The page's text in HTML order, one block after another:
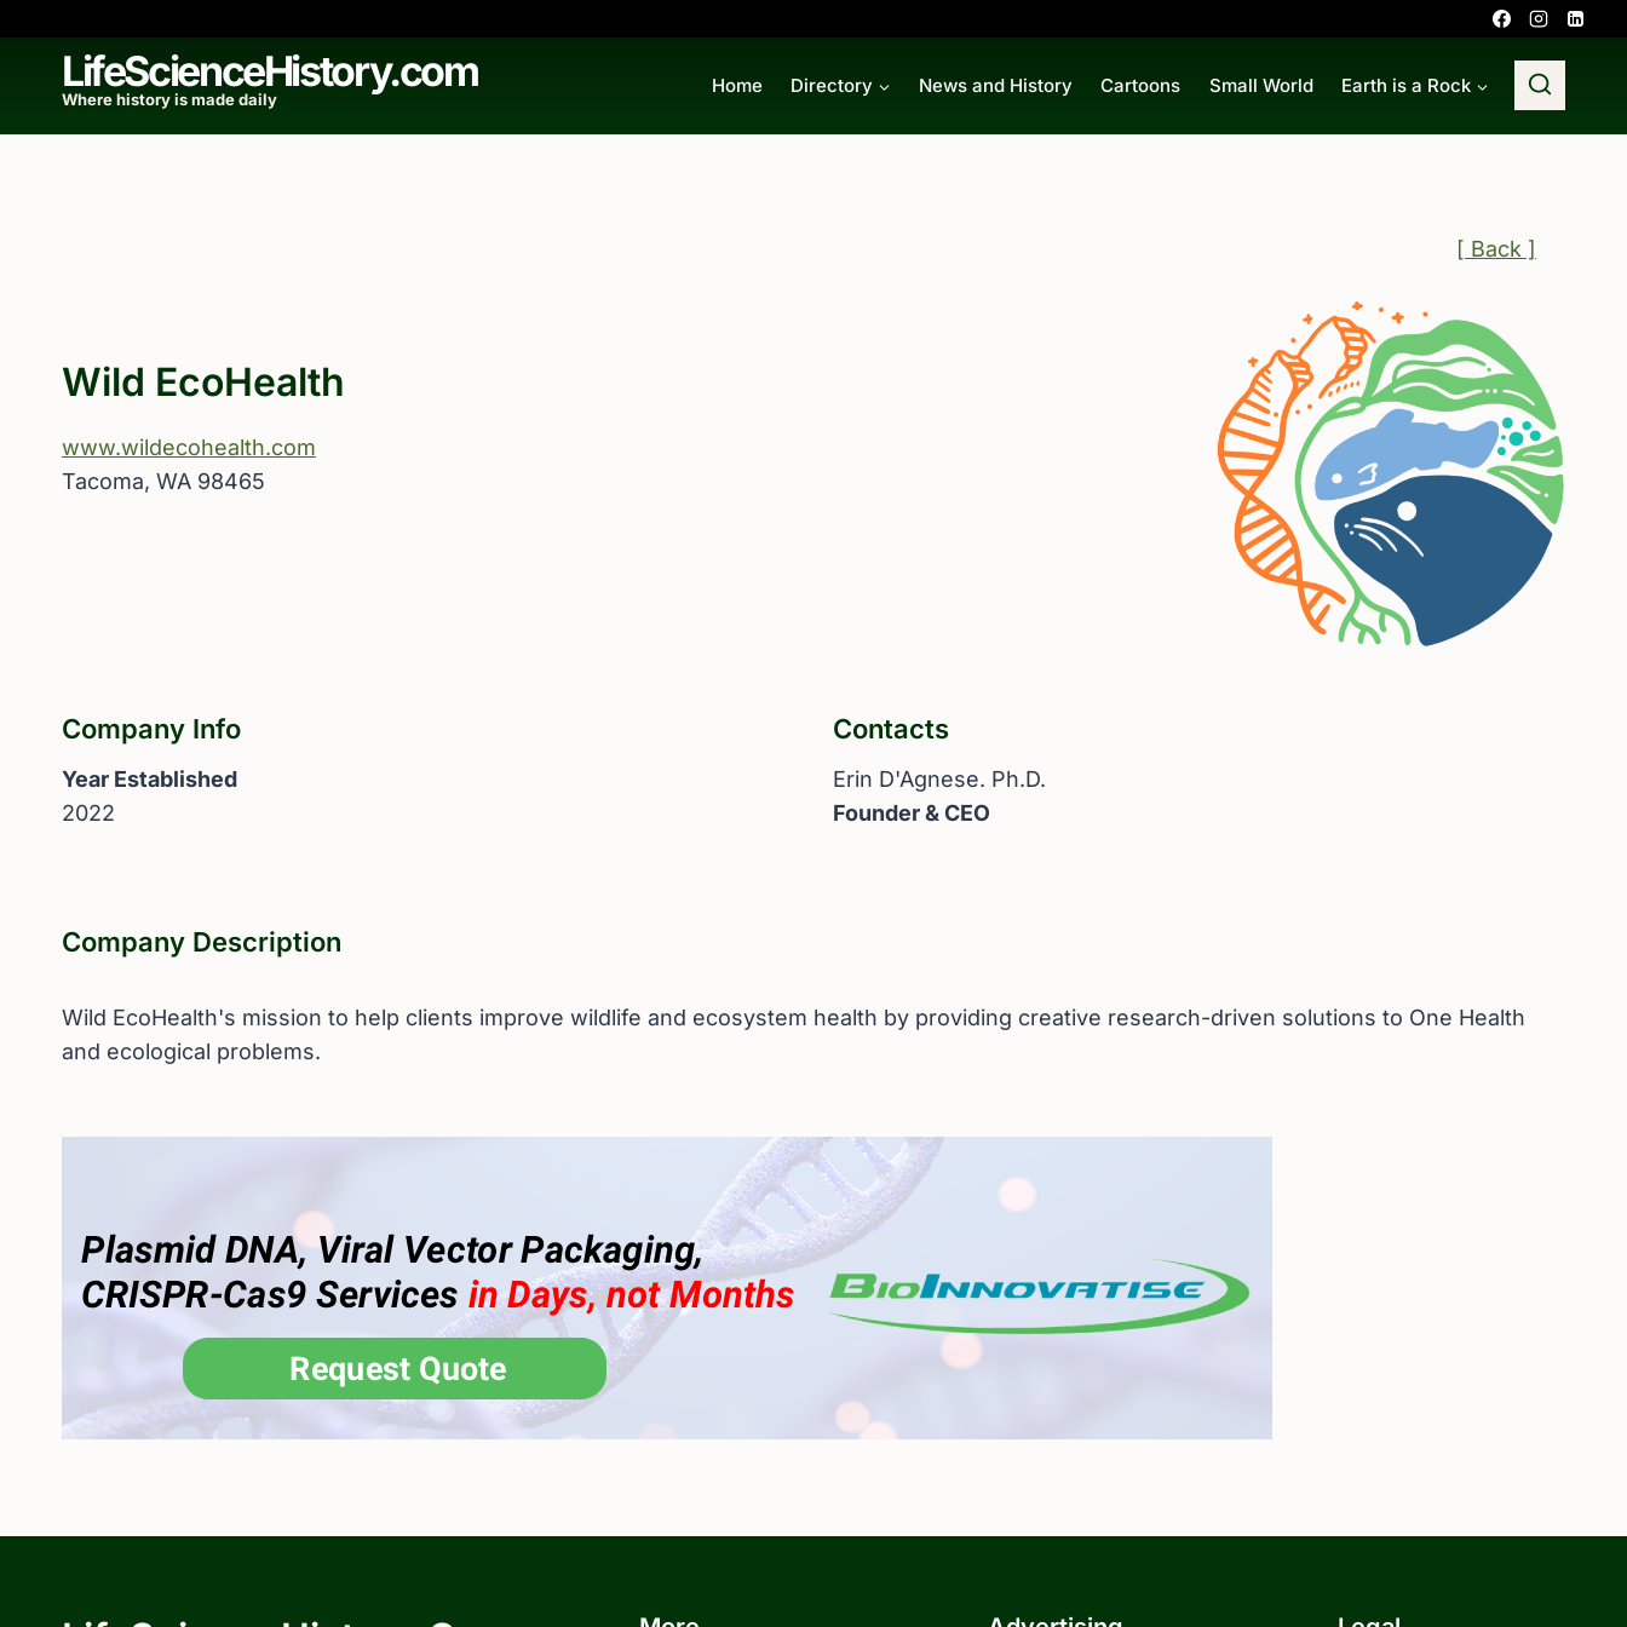
contentLifeScienceHistory.com
Where history is made daily
Home Directory News and History Cartoons Small World Earth is a Rock
[ Back ]
Wild EcoHealth
www.wildecohealth.com
Tacoma, WA 98465
Company Info
Year Established
2022
Contacts
Erin D'Agnese. Ph.D.
Founder & CEO
Company Description
Wild EcoHealth's mission to help clients improve wildlife and ecosystem health by providing creative research-driven solutions to One Health
and ecological problems.